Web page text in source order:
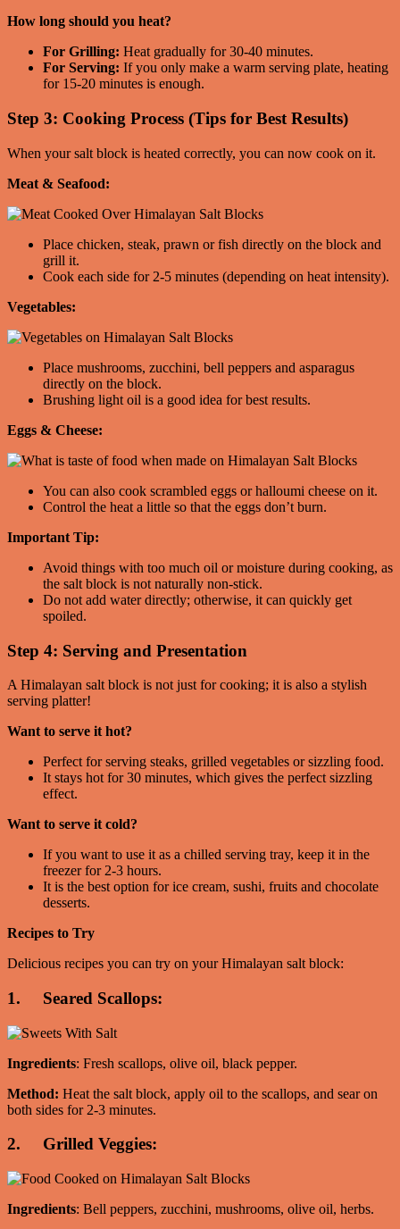
How long should you heat?
For Grilling: Heat gradually for 30-40 minutes.
For Serving: If you only make a warm serving plate, heating
for 15-20 minutes is enough.
Step 3: Cooking Process (Tips for Best Results)
When your salt block is heated correctly, you can now cook on it.
Meat & Seafood:
Place chicken, steak, prawn or fish directly on the block and
grill it.
Cook each side for 2-5 minutes (depending on heat intensity).
Vegetables:
Place mushrooms, zucchini, bell peppers and asparagus
directly on the block.
Brushing light oil is a good idea for best results.
Eggs & Cheese:
You can also cook scrambled eggs or halloumi cheese on it.
Control the heat a little so that the eggs don’t burn.
Important Tip:
Avoid things with too much oil or moisture during cooking, as
the salt block is not naturally non-stick.
Do not add water directly; otherwise, it can quickly get
spoiled.
Step 4: Serving and Presentation
A Himalayan salt block is not just for cooking; it is also a stylish
serving platter!
Want to serve it hot?
Perfect for serving steaks, grilled vegetables or sizzling food.
It stays hot for 30 minutes, which gives the perfect sizzling
effect.
Want to serve it cold?
If you want to use it as a chilled serving tray, keep it in the
freezer for 2-3 hours.
It is the best option for ice cream, sushi, fruits and chocolate
desserts.
Recipes to Try
Delicious recipes you can try on your Himalayan salt block:
1. Seared Scallops:
Ingredients: Fresh scallops, olive oil, black pepper.
Method: Heat the salt block, apply oil to the scallops, and sear on
both sides for 2-3 minutes.
2. Grilled Veggies:
Ingredients: Bell peppers, zucchini, mushrooms, olive oil, herbs.